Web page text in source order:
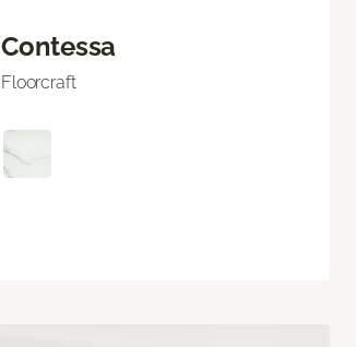
Contessa
Floorcraft